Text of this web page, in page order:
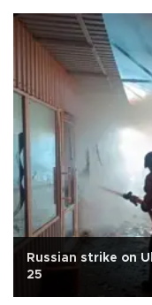
Russian strike on
25